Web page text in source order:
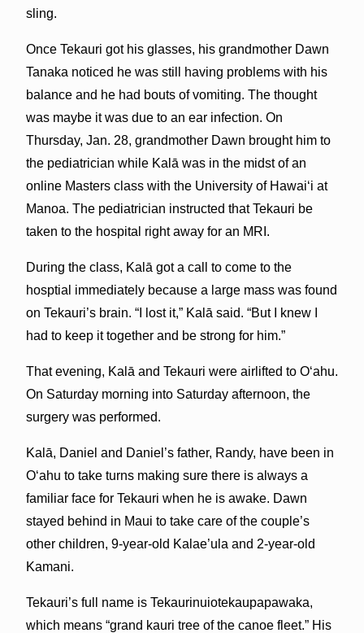
sling.
Once Tekauri got his glasses, his grandmother Dawn
Tanaka noticed he was still having problems with his
balance and he had bouts of vomiting. The thought
was maybe it was due to an ear infection. On
Thursday, Jan. 28, grandmother Dawn brought him to
the pediatrician while Kalā was in the midst of an
online Masters class with the University of Hawaiʻi at
Manoa. The pediatrician instructed that Tekauri be
taken to the hospital right away for an MRI.
During the class, Kalā got a call to come to the
hosptial immediately because a large mass was found
on Tekauri’s brain. “I lost it,” Kalā said. “But I knew I
had to keep it together and be strong for him.”
That evening, Kalā and Tekauri were airlifted to Oʻahu.
On Saturday morning into Saturday afternoon, the
surgery was performed.
Kalā, Daniel and Daniel’s father, Randy, have been in
Oʻahu to take turns making sure there is always a
familiar face for Tekauri when he is awake. Dawn
stayed behind in Maui to take care of the couple’s
other children, 9-year-old Kalae’ula and 2-year-old
Kamani.
Tekauri’s full name is Tekaurinuiotekaupapawaka,
which means “grand kauri tree of the canoe fleet.” His